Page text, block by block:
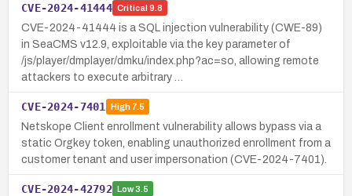
CVE-2024-41444 Critical 9.8
CVE-2024-41444 is a SQL injection vulnerability (CWE-89)
in SeaCMS v12.9, exploitable via the key parameter of
/js/player/dmplayer/dmku/index.php?ac=so, allowing remote
attackers to execute arbitrary …
CVE-2024-7401 High7.5
Netskope Client enrollment vulnerability allows bypass via a
static Orgkey token, enabling unauthorized enrollment from a
customer tenant and user impersonation (CVE-2024-7401).
CVE-2024-42792 Low3.5